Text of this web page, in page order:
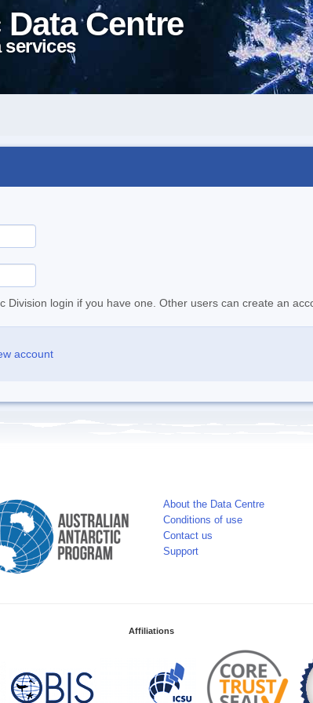
Centre
services
Division login if you have one. Other users can create an
account
About the Data Centre
Conditions of use
Contact us
Support
Affiliations